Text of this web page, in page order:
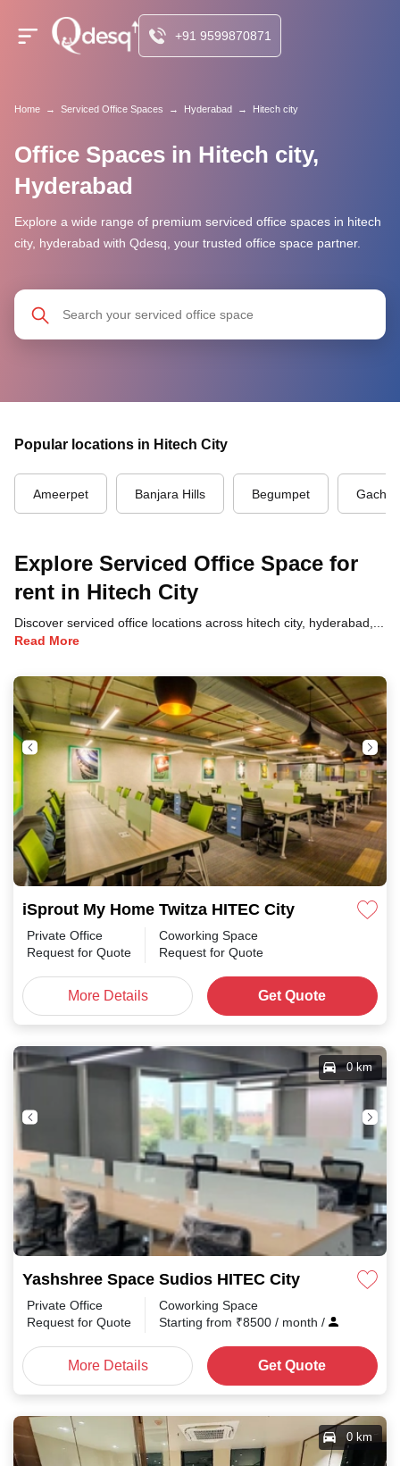
+91 9599870871
Home → Serviced Office Spaces → Hyderabad → Hitech city
Office Spaces in Hitech city,
Hyderabad
Explore a wide range of premium serviced office spaces in hitech
city, hyderabad with Qdesq, your trusted office space partner.
Popular locations in Hitech City
Ameerpet Banjara Hills Begumpet
Explore Serviced Office Space for
rent in Hitech City
Discover serviced office locations across hitech city, hyderabad, each offering unique benefits and convenient access to transportation, dining, and business hubs.
Read More
iSprout My Home Twitza HITEC City
Private Office
Request for Quote
Coworking Space
Request for Quote
More Details Get Quote
Yashshree Space Sudios HITEC City
0 km
Private Office
Request for Quote
Coworking Space
Starting from ₹8500 / month /
More Details Get Quote
0 km